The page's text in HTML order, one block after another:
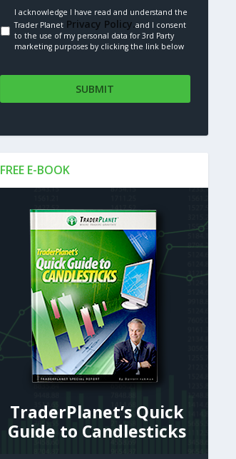
I acknowledge I have read and understand the
Trader Planet Privacy Policy.and I consent
to the use of my personal data for 3rd Party
marketing purposes by clicking the link below
FREE E-BOOK
TraderPlanet’s Quick
Guide to Candlesticks